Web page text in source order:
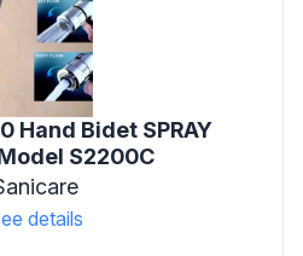
Hand Bidet SPRAY
S2200C
details